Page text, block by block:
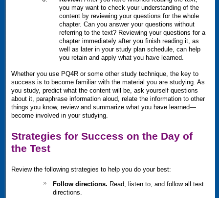
you may want to check your understanding of the
content by reviewing your questions for the whole
chapter. Can you answer your questions without
referring to the text? Reviewing your questions for a
chapter immediately after you finish reading it, as
well as later in your study plan schedule, can help
you retain and apply what you have learned.
Whether you use PQ4R or some other study technique, the key to
success is to become familiar with the material you are studying. As
you study, predict what the content will be, ask yourself questions
about it, paraphrase information aloud, relate the information to other
things you know, review and summarize what you have learned—
become involved in your studying.
Strategies for Success on the Day of
the Test
Review the following strategies to help you do your best:
Follow directions. Read, listen to, and follow all test
directions.